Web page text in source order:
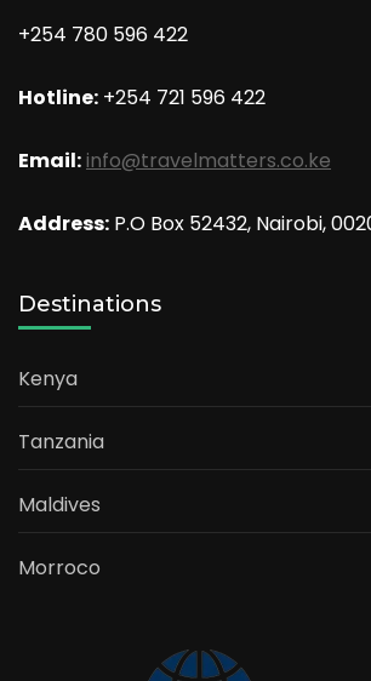
+254 780 596 422
Hotline: +254 721 596 422
Email:info@travelmatters.co.ke
Address: P.O Box 52432, Nairobi,
Destinations
Kenya
Tanzania
Maldives
Morroco